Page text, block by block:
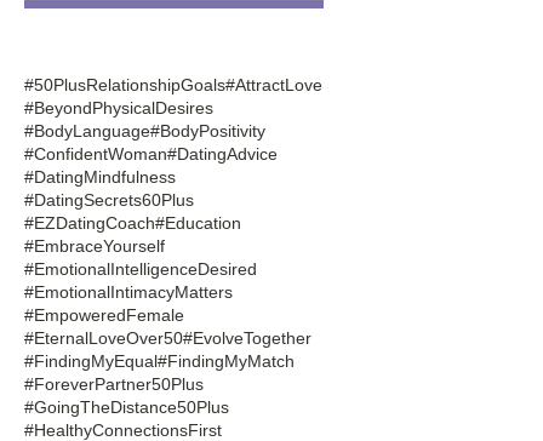
#50PlusRelationshipGoals#AttractLove
#BeyondPhysicalDesires
#BodyLanguage#BodyPositivity
#ConfidentWoman#DatingAdvice
#DatingMindfulness
#DatingSecrets60Plus
#EZDatingCoach#Education
#EmbraceYourself
#EmotionalIntelligenceDesired
#EmotionalIntimacyMatters
#EmpoweredFemale
#EternalLoveOver50#EvolveTogether
#FindingMyEqual#FindingMyMatch
#ForeverPartner50Plus
#GoingTheDistance50Plus
#HealthyConnectionsFirst